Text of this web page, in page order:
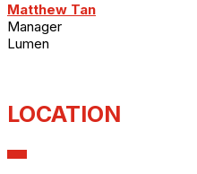
Matthew Tan
Manager
Lumen
LOCATION